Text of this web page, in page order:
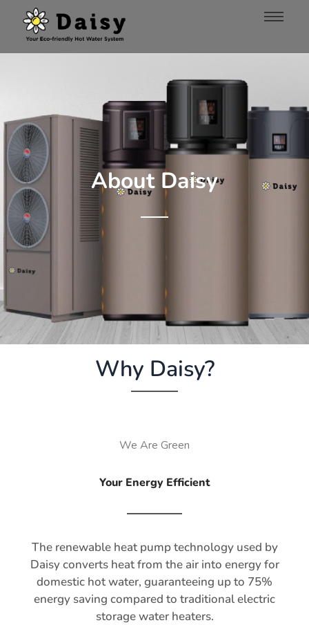
About Daisy
Why Daisy?
We Are Green
Your Energy Efficient
The renewable heat pump technology used by
Daisy converts heat from the air into energy for
domestic hot water, guaranteeing up to 75%
energy saving compared to traditional electric
storage water heaters.